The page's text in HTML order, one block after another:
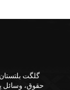
گلگت
حقوق، وسائل